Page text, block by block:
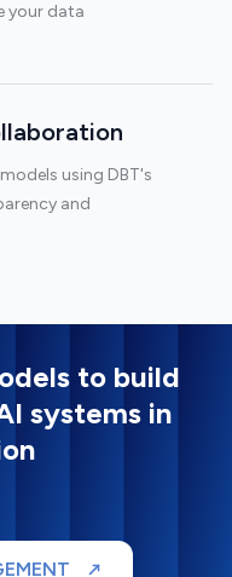
your data
using DBT's
and
to build
systems in